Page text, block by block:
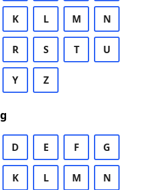
K L M N
R S T U
Y Z
D E F G
K L M N